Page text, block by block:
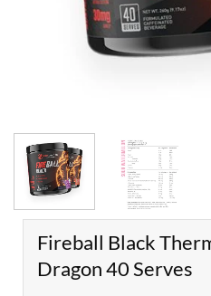
Fireball Black
Dragon 40 Serves